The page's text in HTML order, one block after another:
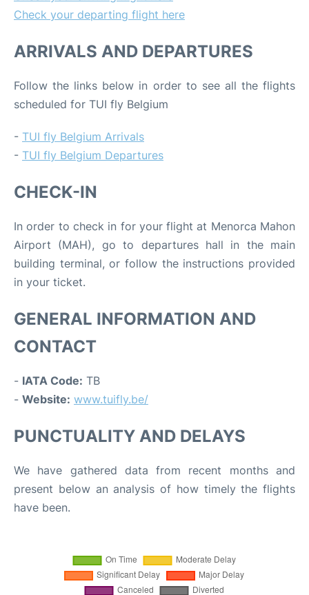
Check your departing flight here
ARRIVALS AND DEPARTURES
Follow the links below in order to see all the flights
scheduled for TUI fly Belgium
- TUI fly Belgium Arrivals
- TUI fly Belgium Departures
CHECK-IN
In order to check in for your flight at Menorca Mahon
Airport (MAH), go to departures hall in the main
building terminal, or follow the instructions provided
in your ticket.
GENERAL INFORMATION AND
CONTACT
- IATA Code: TB
- Website: www.tuifly.be/
PUNCTUALITY AND DELAYS
We have gathered data from recent months and
present below an analysis of how timely the flights
have been.